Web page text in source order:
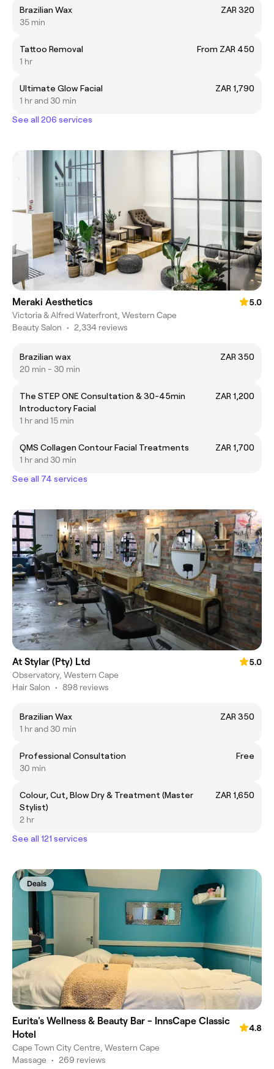
Brazilian Wax
ZAR 320
35 min
Tattoo Removal
From ZAR 450
1 hr
Ultimate Glow Facial
ZAR 1,790
1 hr and 30 min
See all 206 services
Meraki Aesthetics
5.0
Victoria & Alfred Waterfront, Western Cape
Beauty Salon • 2,334 reviews
Brazilian wax
ZAR 350
20 min - 30 min
The STEP ONE Consultation & 30-45min
Introductory Facial
ZAR 1,200
1 hr and 15 min
QMS Collagen Contour Facial Treatments
ZAR 1,700
1 hr and 30 min
See all 74 services
At Stylar (Pty) Ltd
5.0
Observatory, Western Cape
Hair Salon • 898 reviews
Brazilian Wax
ZAR 350
1 hr and 30 min
Professional Consultation
Free
30 min
Colour, Cut, Blow Dry & Treatment (Master
Stylist)
ZAR 1,650
2 hr
See all 121 services
Deals
Eurita's Wellness & Beauty Bar - InnsCape Classic
Hotel
4.8
Cape Town City Centre, Western Cape
Massage • 269 reviews